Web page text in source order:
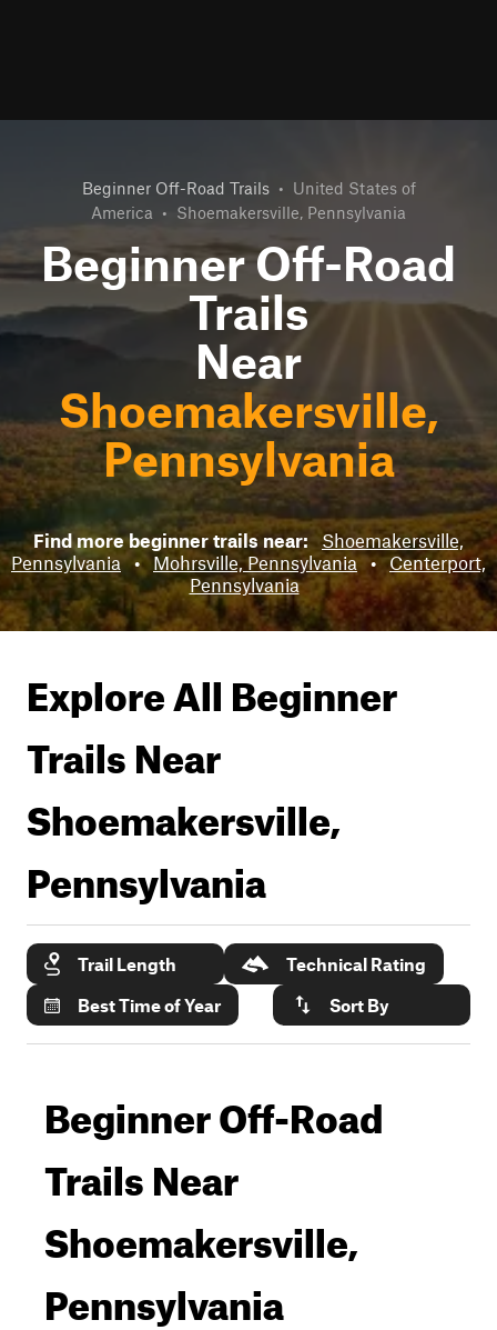
Beginner Off-Road Trails • United States of
America • Shoemakersville, Pennsylvania
Beginner Off-Road
Trails
Near
Shoemakersville,
Pennsylvania
Find more beginner trails near:
Shoemakersville,
Pennsylvania • Mohrsville, Pennsylvania • Centerport,
Pennsylvania
Explore All Beginner
Trails Near
Shoemakersville,
Pennsylvania
Trail Length
Technical Rating
Best Time of Year
Sort By
Beginner Off-Road
Trails Near
Shoemakersville,
Pennsylvania